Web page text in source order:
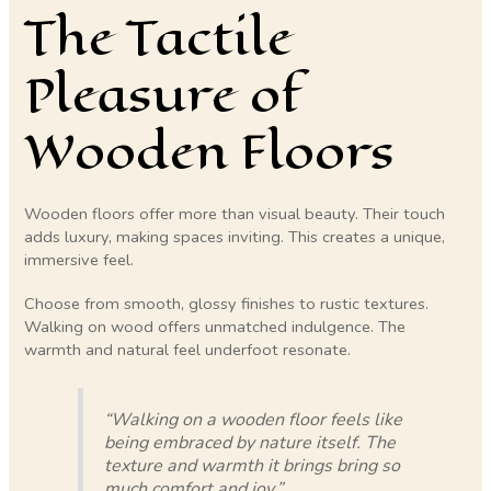
The Tactile
Pleasure of
Wooden Floors
Wooden floors offer more than visual beauty. Their touch
adds luxury, making spaces inviting. This creates a unique,
immersive feel.
Choose from smooth, glossy finishes to rustic textures.
Walking on wood offers unmatched indulgence. The
warmth and natural feel underfoot resonate.
“Walking on a wooden floor feels like
being embraced by nature itself. The
texture and warmth it brings bring so